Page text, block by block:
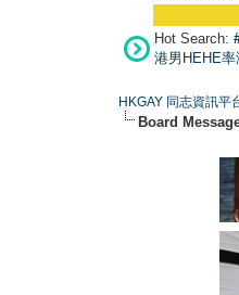
Hot Search:
港男HEHE率
HKGAY 同志資訊平
Board